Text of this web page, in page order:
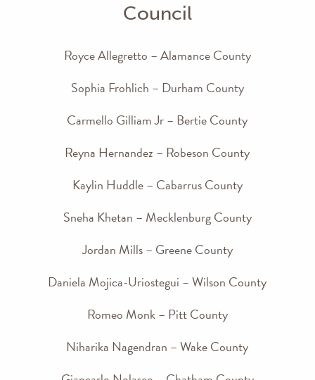
Council
Royce Allegretto – Alamance County
Sophia Frohlich – Durham County
Carmello Gilliam Jr – Bertie County
Reyna Hernandez – Robeson County
Kaylin Huddle – Cabarrus County
Sneha Khetan – Mecklenburg County
Jordan Mills – Greene County
Daniela Mojica-Uriostegui – Wilson County
Romeo Monk – Pitt County
Niharika Nagendran – Wake County